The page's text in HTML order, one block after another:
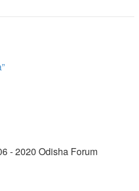
- 2020 Odisha Forum